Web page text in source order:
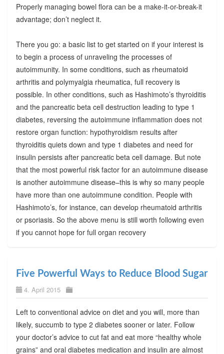
Properly managing bowel flora can be a make-it-or-break-it
advantage; don’t neglect it.
There you go: a basic list to get started on if your interest is
to begin a process of unraveling the processes of
autoimmunity. In some conditions, such as rheumatoid
arthritis and polymyalgia rheumatica, full recovery is
possible. In other conditions, such as Hashimoto’s thyroiditis
and the pancreatic beta cell destruction leading to type 1
diabetes, reversing the autoimmune inflammation does not
restore organ function: hypothyroidism results after
thyroiditis quiets down and type 1 diabetes and need for
insulin persists after pancreatic beta cell damage. But note
that the most powerful risk factor for an autoimmune disease
is another autoimmune disease–this is why so many people
have more than one autoimmune condition. People with
Hashimoto’s, for instance, can develop rheumatoid arthritis
or psoriasis. So the above menu is still worth following even
if you cannot hope for full organ recovery
Five Powerful Ways to Reduce Blood Sugar
4. April 2015
Left to conventional advice on diet and you will, more than
likely, succumb to type 2 diabetes sooner or later. Follow
your doctor’s advice to cut fat and eat more “healthy whole
grains” and oral diabetes medication and insulin are almost